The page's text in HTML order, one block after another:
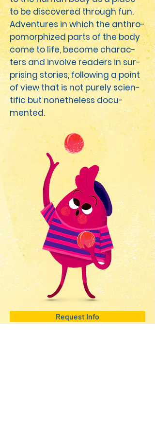
to be dis­cov­ered through fun.
Adven­tures in which the anthro­
po­mor­phized parts of the body
come to life, become char­ac­
ters and involve read­ers in sur­
pris­ing sto­ries, fol­low­ing a point
of view that is not pure­ly sci­en­
tif­ic but nonethe­less doc­u­
ment­ed.
Request Info